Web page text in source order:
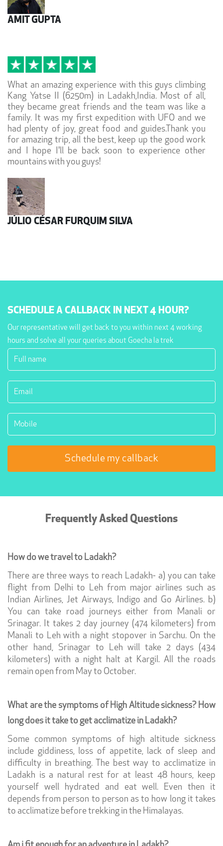
AMIT GUPTA
What an amazing experience with this guys climbing
Kang Yatse II (6250m) in Ladakh,India. Most of all,
they became great friends and the team was like a
family. It was my first expedition with UFO and we
had plenty of joy, great food and guides.Thank you
for amazing trip, all the best, keep up the good work
and I hope I'll be back soon to experience other
mountains with you guys!
JÚLIO CÉSAR FURQUIM SILVA
SCHEDULE A CALLBACK IN NEXT 4 HOUR?
Our representative will get back to you within next 4 working
hours and solve all your queries about Goecha la trek
Frequently Asked Questions
How do we travel to Ladakh?
There are three ways to reach Ladakh- a) you can take
flight from Delhi to Leh from major airlines such as
Indian Airlines, Jet Airways, Indigo and Go Airlines. b)
You can take road journeys either from Manali or
Srinagar. It takes 2 day journey (474 kilometers) from
Manali to Leh with a night stopover in Sarchu. On the
other hand, Srinagar to Leh will take 2 days (434
kilometers) with a night halt at Kargil. All the roads
remain open from May to October.
What are the symptoms of High Altitude sickness? How
long does it take to get acclimatize in Ladakh?
Some common symptoms of high altitude sickness
include giddiness, loss of appetite, lack of sleep and
difficulty in breathing. The best way to acclimatize in
Ladakh is a natural rest for at least 48 hours, keep
yourself well hydrated and eat well. Even then it
depends from person to person as to how long it takes
to acclimatize before trekking in the Himalayas.